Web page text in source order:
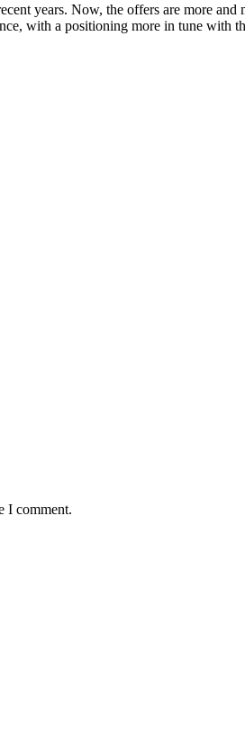
years. Now, the offers are more
with a positioning more in tune with
I comment.